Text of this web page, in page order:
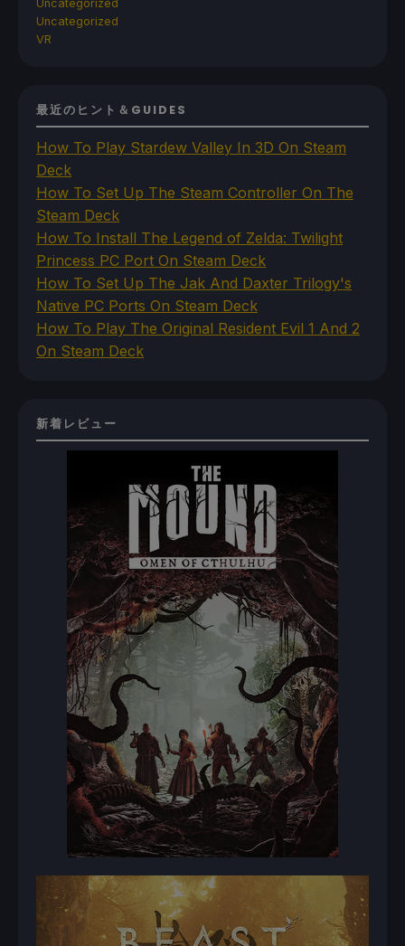
Uncategorized
Uncategorized
VR
最近のヒント＆GUIDES
How To Play Stardew Valley In 3D On Steam
Deck
How To Set Up The Steam Controller On The
Steam Deck
How To Install The Legend of Zelda: Twilight
Princess PC Port On Steam Deck
How To Set Up The Jak And Daxter Trilogy's
Native PC Ports On Steam Deck
How To Play The Original Resident Evil 1 And 2
On Steam Deck
新着レビュー